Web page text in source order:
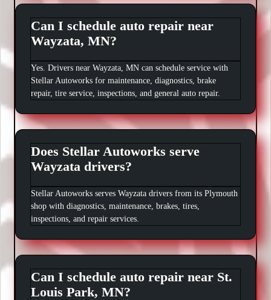
Can I schedule auto repair near
Wayzata, MN?
Yes. Drivers near Wayzata, MN can schedule service with
Stellar Autoworks for maintenance, diagnostics, brake
repair, tire service, inspections, and general auto repair.
Does Stellar Autoworks serve
Wayzata drivers?
Stellar Autoworks serves Wayzata drivers from its Plymouth
shop with diagnostics, maintenance, brakes, tires,
inspections, and repair services.
Can I schedule auto repair near St.
Louis Park, MN?